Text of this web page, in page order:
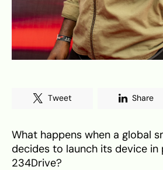
Tweet Share
What happens when a global
decides to launch its device
234Drive?